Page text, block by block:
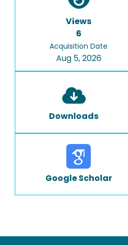
Views
6
Acquisition Date
Aug 5, 2026
Downloads
Google Scholar